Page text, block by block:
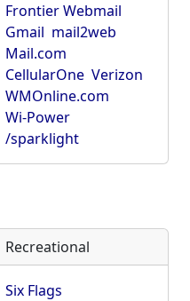
Frontier Webmail
Gmail mail2web
Mail.com
CellularOne Verizon
WMOnline.com
Wi-Power
/sparklight
Recreational
Six Flags